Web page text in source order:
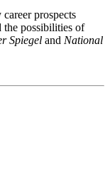
prospects
possibilities of
Spiegel and National